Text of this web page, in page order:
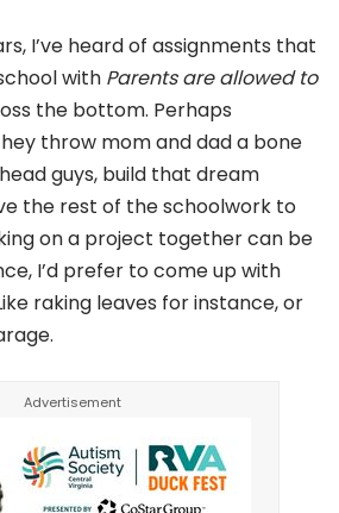
I’ve heard of assignments that
with Parents are allowed to
the bottom. Perhaps
throw mom and dad a bone
guys, build that dream
the rest of the schoolwork to
on a project together can be
I’d prefer to come up with
raking leaves for instance, or